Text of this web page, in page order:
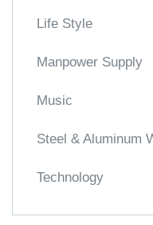
Life Style
Manpower Supply
Music
Steel & Aluminum
Technology